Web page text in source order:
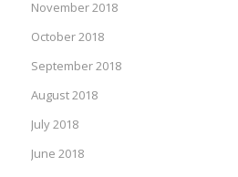
November 2018
October 2018
September 2018
August 2018
July 2018
June 2018